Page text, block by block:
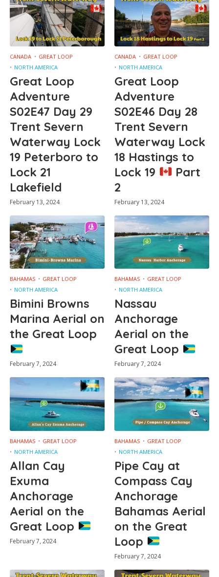
CANADA
GREAT LOOP
NORTH AMERICA
Great Loop
Adventure
S02E47 Day 29
Trent Severn
Waterway Lock
19 Peterboro to
Lock 21
Lakefield
February 13, 2024
CANADA
GREAT LOOP
NORTH AMERICA
Great Loop
Adventure
S02E46 Day 28
Trent Severn
Waterway Lock
18 Hastings to
Lock 19
Part
2
February 13, 2024
BAHAMAS
GREAT LOOP
NORTH AMERICA
Bimini Browns
Marina Aerial on
the Great Loop
February 7, 2024
BAHAMAS
GREAT LOOP
NORTH AMERICA
Nassau
Anchorage
Aerial on the
Great Loop
February 7, 2024
BAHAMAS
GREAT LOOP
NORTH AMERICA
Allan Cay
Exuma
Anchorage
Aerial on the
Great Loop
February 7, 2024
BAHAMAS
GREAT LOOP
NORTH AMERICA
Pipe Cay at
Compass Cay
Anchorage
Bahamas Aerial
on the Great
Loop
February 7, 2024